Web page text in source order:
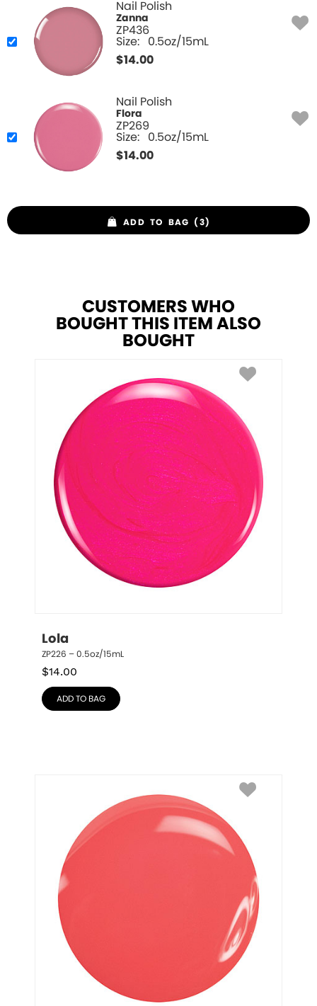
Nail Polish
Zanna
ZP436
Size: 0.5oz/15mL
$14.00
Nail Polish
Flora
ZP269
Size: 0.5oz/15mL
$14.00
ADD TO BAG (3)
CUSTOMERS WHO
BOUGHT THIS ITEM ALSO
BOUGHT
Lola
ZP226 – 0.5oz/15mL
$14.00
ADD TO BAG